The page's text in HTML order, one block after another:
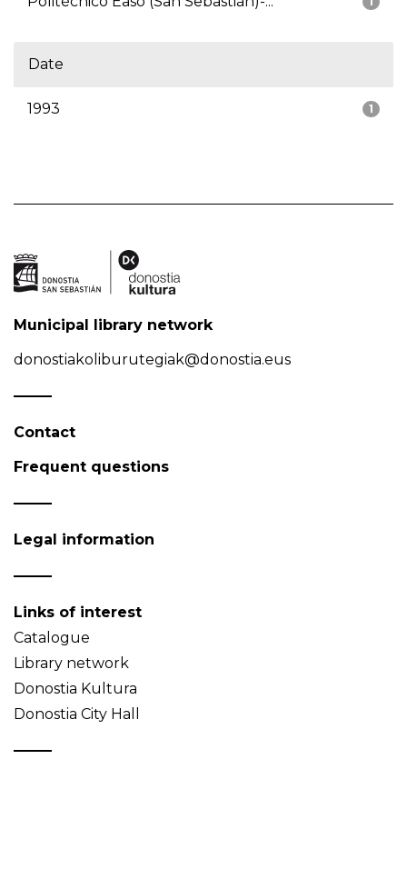
Date
1
1993
Municipal library network
donostiakoliburutegiak@donostia.eus
Contact
Frequent questions
Legal information
Links of interest
Catalogue
Library network
Donostia Kultura
Donostia City Hall